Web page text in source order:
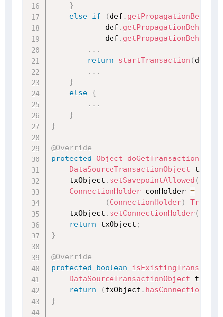
}
else if ( def .
            def
. getPropagationBehavior
            def
. getPropagationBehavior
. . .
return
startTransaction ( def
. . .
}
else {
. . .
}
}
@Override
protected
Object doGetTransaction
DataSourceTransactionObject
    txObject
. setSavepointAllowed (
ConnectionHolder conHolder =
( ConnectionHolder)
    txObject
. setConnectionHolder(
return txObject ;
}
@Override
protected
boolean
DataSourceTransactionObject
return
( txObject .
}